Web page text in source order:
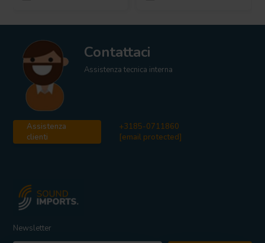
Contattaci
Assistenza tecnica interna
Assistenza
clienti
+3185-0711860
[email protected]
Newsletter